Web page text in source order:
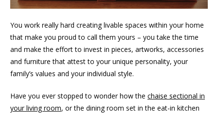
You work really hard creating livable spaces within your home
that make you proud to call them yours – you take the time
and make the effort to invest in pieces, artworks, accessories
and furniture that attest to your unique personality, your
family’s values and your individual style.
Have you ever stopped to wonder how the chaise sectional in
your living room, or the dining room set in the eat-in kitchen